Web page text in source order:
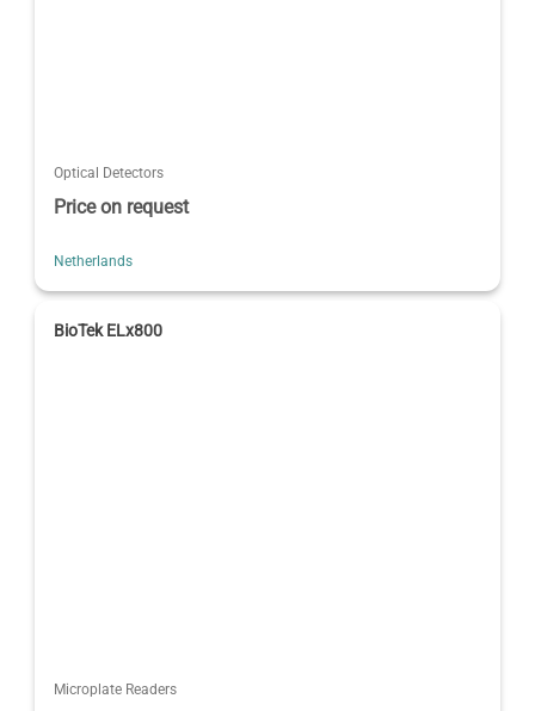
Optical Detectors
Price on request
Netherlands
BioTek ELx800
Microplate Readers